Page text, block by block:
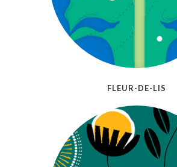
FLEUR-DE-LIS